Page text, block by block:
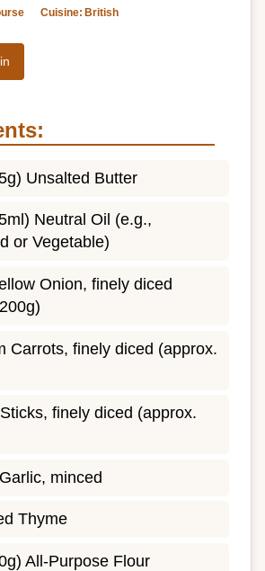
Cuisine: British
Unsalted Butter
Neutral Oil (e.g.,
or Vegetable)
Onion, finely diced
Carrots, finely diced (approx.
finely diced (approx.
minced
Thyme
All-Purpose Flour